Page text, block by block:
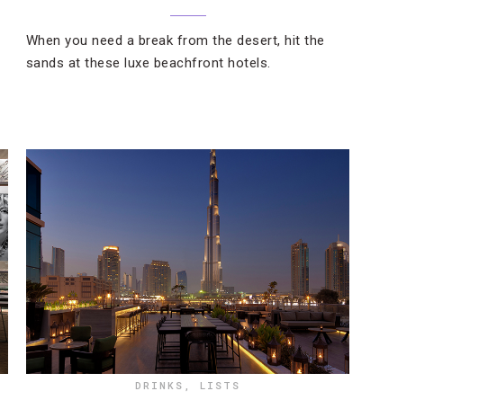
When you need a break from the desert, hit the
sands at these luxe beachfront hotels.
DRINKS , LISTS